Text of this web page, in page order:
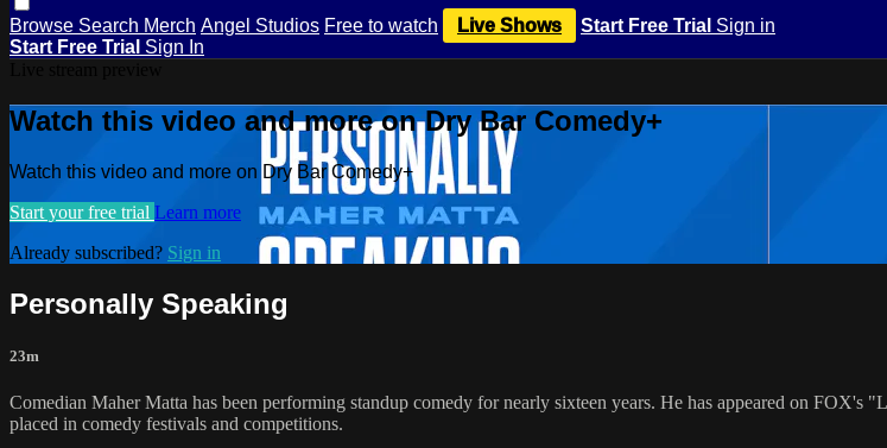
Browse Search Merch Angel Studios Free to watch Live Shows Start Free Trial Sign in
Start Free Trial Sign In
Watch this video and more on Dry Bar Comedy+
Watch this video and more on Dry Bar Comedy+
Start your free trial Learn more
Already subscribed? Sign in
Personally Speaking
23m
Comedian Maher Matta has been performing standup comedy for nearly sixteen years. He has appeared on FOX's
placed in comedy festivals and competitions.